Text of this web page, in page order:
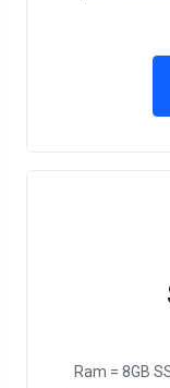
Ram = 8GB